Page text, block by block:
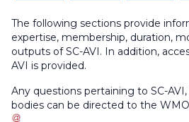
The following sections provide
expertise, membership, duration,
outputs of SC-AVI. In addition,
AVI is provided.
Any questions pertaining to SC-
bodies can be directed to the